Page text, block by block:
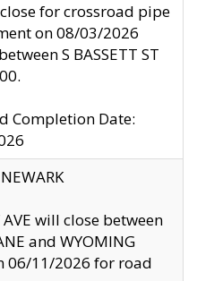
for crossroad pipe
on 08/03/2026
S BASSETT ST
Completion Date:
AVE will close between
and WYOMING
06/11/2026 for road